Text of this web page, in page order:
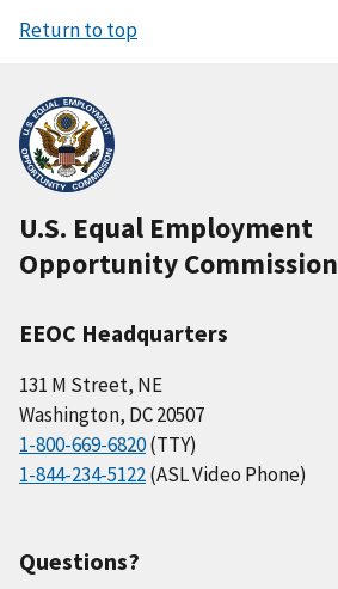
Return to top
U.S. Equal Employment
Opportunity Commission
EEOC Headquarters
131 M Street, NE
Washington, DC 20507
1-800-669-6820(TTY)
1-844-234-5122(ASL Video Phone)
Questions?